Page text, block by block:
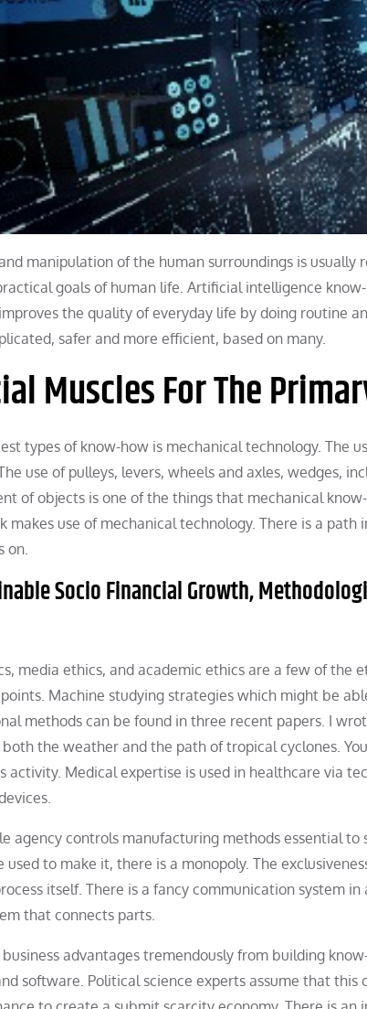
manipulation of the human surroundings is
goals of human life. Artificial intelligence
the quality of everyday life by doing routine
safer and more efficient, based on many.
Muscles For The
types of know-how is mechanical technology. The
use of pulleys, levers, wheels and axles, wedges,
of objects is one of the things that mechanical
makes use of mechanical technology. There is a
on.
Socio Financial Growth,
media ethics, and academic ethics are a few of the
Machine studying strategies which might be
methods can be found in three recent papers. I
the weather and the path of tropical cyclones.
activity. Medical expertise is used in healthcare via
agency controls manufacturing methods essential
used to make it, there is a monopoly. The
itself. There is a fancy communication system
that connects parts.
advantages tremendously from building
software. Political science experts assume that